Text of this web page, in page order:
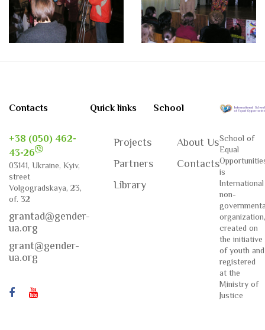
Contacts
+38 (050) 462-
43-26
03141, Ukraine, Kyiv,
street
Volgogradskaya, 23,
of. 32
grantad@gender-
ua.org
grant@gender-
ua.org
Quick links
Projects
Partners
Library
School
About Us
Contacts
School of
Equal
is
International
non-
organization,
created on
the initiative
of youth and
registered
at the
Ministry of
Justice